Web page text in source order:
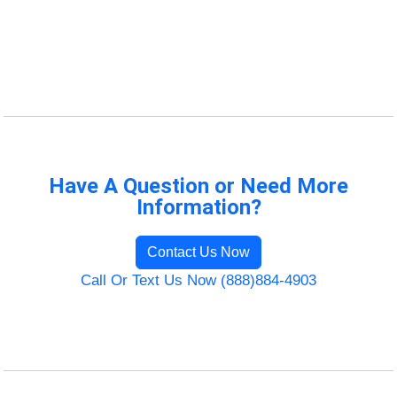
Have A Question or Need More
Information?
Contact Us Now
Call Or Text Us Now (888)884-4903